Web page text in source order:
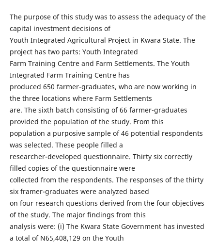
The purpose of this study was to assess the adequacy of the
capital investment decisions of
Youth Integrated Agricultural Project in Kwara State. The
project has two parts: Youth Integrated
Farm Training Centre and Farm Settlements. The Youth
Integrated Farm Training Centre has
produced 650 farmer-graduates, who are now working in
the three locations where Farm Settlements
are. The sixth batch consisting of 66 farmer-graduates
provided the population of the study. From this
population a purposive sample of 46 potential respondents
was selected. These people filled a
researcher-developed questionnaire. Thirty six correctly
filled copies of the questionnaire were
collected from the respondents. The responses of the thirty
six framer-graduates were analyzed based
on four research questions derived from the four objectives
of the study. The major findings from this
analysis were: (i) The Kwara State Government has invested
a total of N65,408,129 on the Youth